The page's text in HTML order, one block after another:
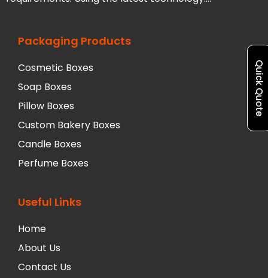
Packaging Products
Cosmetic Boxes
Soap Boxes
Pillow Boxes
Custom Bakery Boxes
Candle Boxes
Perfume Boxes
Useful Links
Home
About Us
Contact Us
Quick Quote